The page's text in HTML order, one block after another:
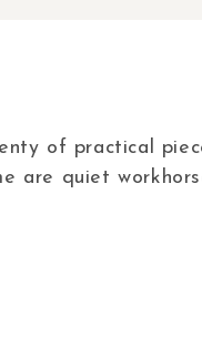
of practical
are quiet